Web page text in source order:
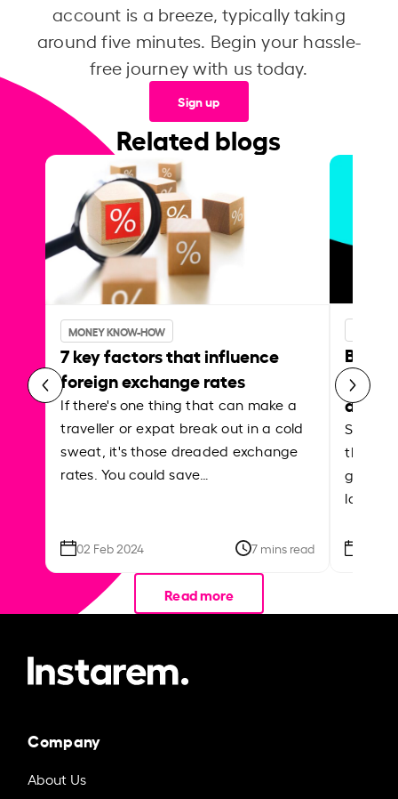
account is a breeze, typically taking
around five minutes. Begin your hassle-
free journey with us today.
Sign up
Related blogs
MONEY KNOW-HOW
7 key factors that influence
foreign exchange rates
If there's one thing that can make a
traveller or expat break out in a cold
sweat, it's those dreaded exchange
rates. You could save…
02 Feb 2024 7 mins read
Best
Shake
the
local
Read more
Company
About Us